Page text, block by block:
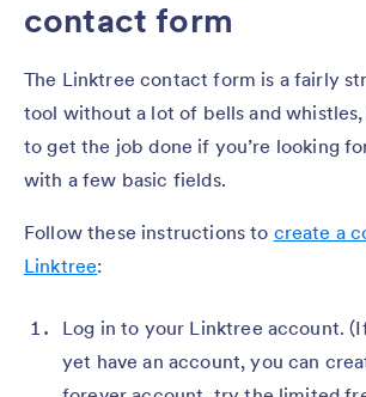
contact form
The Linktree contact form is a fairly
tool without a lot of bells and whistles,
to get the job done if you’re looking
with a few basic fields.
Follow these instructions to create a
Linktree:
Log in to your Linktree account.
yet have an account, you can